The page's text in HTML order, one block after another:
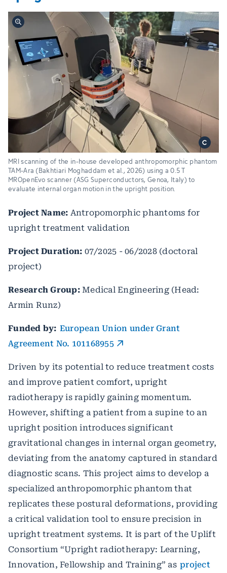
MRI scanning of the in-house developed anthropomorphic phantom
TAM-Ara (Bakhtiari Moghaddam et al., 2026) using a 0.5 T
MROpenEvo scanner (ASG Superconductors, Genoa, Italy) to
evaluate internal organ motion in the upright position.
Project Name: Antropomorphic phantoms for
upright treatment validation
Project Duration: 07/2025 - 06/2028 (doctoral
project)
Research Group:Medical Engineering (Head:
Armin Runz)
Funded by: European Union under Grant
Agreement No. 101168955
Driven by its potential to reduce treatment costs
and improve patient comfort, upright
radiotherapy is rapidly gaining momentum.
However, shifting a patient from a supine to an
upright position introduces significant
gravitational changes in internal organ geometry,
deviating from the anatomy captured in standard
diagnostic scans. This project aims to develop a
specialized anthropomorphic phantom that
replicates these postural deformations, providing
a critical validation tool to ensure precision in
upright treatment systems. It is part of the Uplift
Consortium “Upright radiotherapy: Learning,
Innovation, Fellowship and Training” as project